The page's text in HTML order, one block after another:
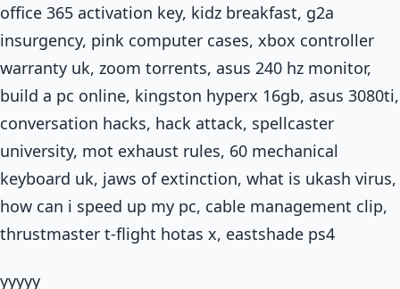
office 365 activation key, kidz breakfast, g2a
insurgency, pink computer cases, xbox controller
warranty uk, zoom torrents, asus 240 hz monitor,
build a pc online, kingston hyperx 16gb, asus 3080ti,
conversation hacks, hack attack, spellcaster
university, mot exhaust rules, 60 mechanical
keyboard uk, jaws of extinction, what is ukash virus,
how can i speed up my pc, cable management clip,
thrustmaster t-flight hotas x, eastshade ps4
yyyyy